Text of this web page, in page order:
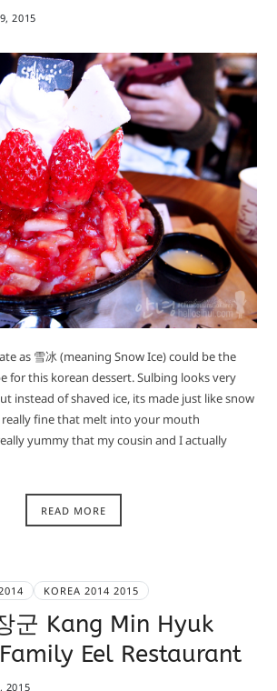
2015
as 雪冰 (meaning Snow Ice) could be the
for this korean dessert. Sulbing looks very
instead of shaved ice, its made just like snow
really fine that melt into your mouth
yummy that my cousin and I actually
READ MORE
KOREA 2014 2015
군 Kang Min Hyuk
Eel Restaurant
2015